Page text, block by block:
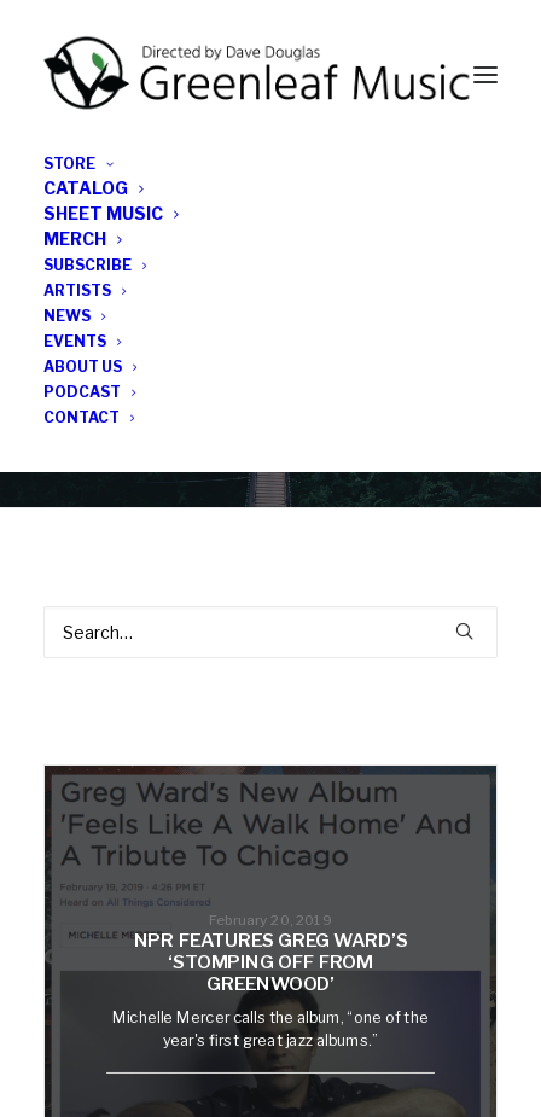
STORE
CATALOG
SHEET MUSIC
MERCH
SUBSCRIBE
ARTISTS
NEWS
EVENTS
ABOUT US
PODCAST
CONTACT
February 20, 2019
NPR FEATURES GREG WARD’S
‘STOMPING OFF FROM
GREENWOOD’
Michelle Mercer calls the album, “one of the
year's first great jazz albums.”